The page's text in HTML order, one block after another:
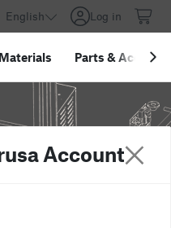
English Log in
Materials Parts &
Account